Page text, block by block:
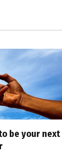
be your next